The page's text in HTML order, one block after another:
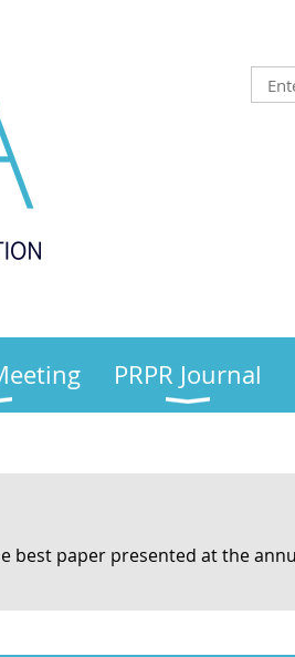
PRPR Journal
best paper presented at the